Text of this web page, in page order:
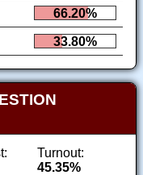
66.20%
33.80%
Turnout:
45.35%